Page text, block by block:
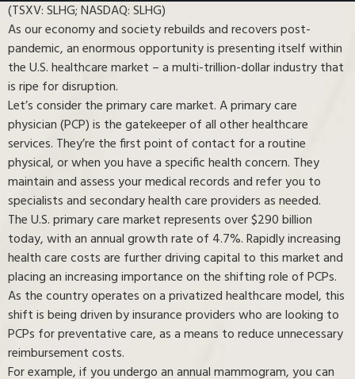
(TSXV: SLHG; NASDAQ: SLHG)
As our economy and society rebuilds and recovers post-
pandemic, an enormous opportunity is presenting itself within
the U.S. healthcare market ⁠– a multi-trillion-dollar industry that
is ripe for disruption.
Let’s consider the primary care market. A primary care
physician (PCP) is the gatekeeper of all other healthcare
services. They’re the first point of contact for a routine
physical, or when you have a specific health concern. They
maintain and assess your medical records and refer you to
specialists and secondary health care providers as needed.
The U.S. primary care market represents over $290 billion
today, with an annual growth rate of 4.7%. Rapidly increasing
health care costs are further driving capital to this market and
placing an increasing importance on the shifting role of PCPs.
As the country operates on a privatized healthcare model, this
shift is being driven by insurance providers who are looking to
PCPs for preventative care, as a means to reduce unnecessary
reimbursement costs.
For example, if you undergo an annual mammogram, you can